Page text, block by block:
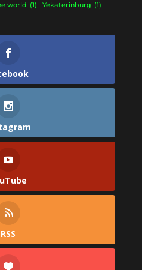
world (1) Yekaterinburg (1)
RSS